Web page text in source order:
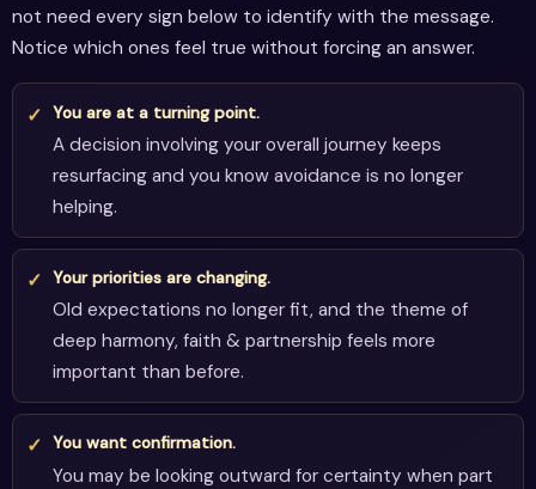
not need every sign below to identify with the message.
Notice which ones feel true without forcing an answer.
You are at a turning point.
A decision involving your overall journey keeps
resurfacing and you know avoidance is no longer
helping.
Your priorities are changing.
Old expectations no longer fit, and the theme of
deep harmony, faith & partnership feels more
important than before.
You want confirmation.
You may be looking outward for certainty when part